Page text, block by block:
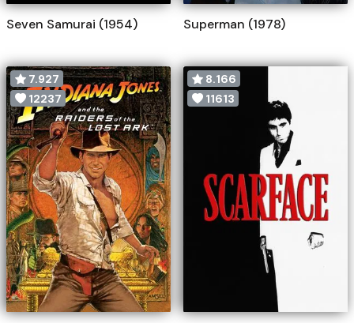
Seven Samurai (1954) Superman (1978)
7.927
12237
8.166
11613